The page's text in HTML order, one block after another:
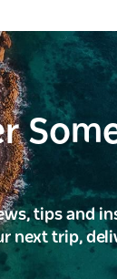
tips and
next trip,